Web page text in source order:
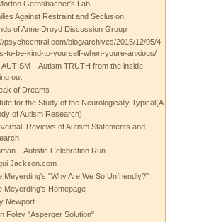
Gernsbacher's Lab
Against Restraint and Seclusion
of Anne Droyd Discussion Group
psychcentral.com/blog/archives/2015/12/05/4-
to-be-kind-to-yourself-when-youre-anxious/
AUTISM – Autism TRUTH from the inside
out
of Dreams
for the Study of the Neurologically Typical(A
of Autism Research)
Reviews of Autism Statements and
– Autistic Celebration Run
Jackson.com
Meyerding's "Why Are We So Unfriendly?"
Meyerding's Homepage
Newport
Foley "Asperger Solution"